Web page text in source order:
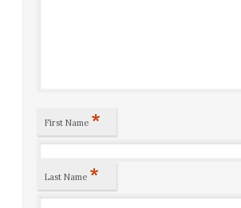
First Name *
Last Name *